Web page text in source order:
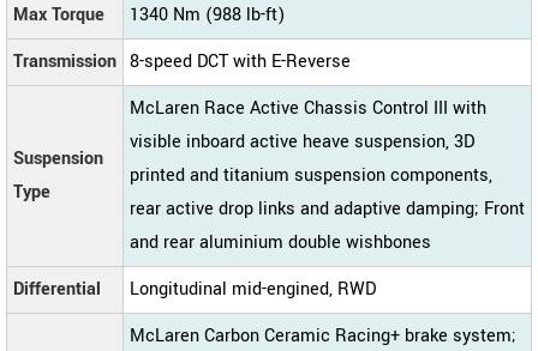
Max Torque
1340 Nm (988 lb-ft)
Transmission 8-speed DCT with E-Reverse
Suspension
Type
McLaren Race Active Chassis Control III with
visible inboard active heave suspension, 3D
printed and titanium suspension components,
rear active drop links and adaptive damping; Front
and rear aluminium double wishbones
Differential
Longitudinal mid-engined, RWD
McLaren Carbon Ceramic Racing+ brake system;